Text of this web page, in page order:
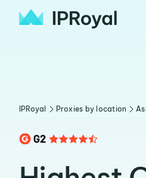
IPRoyal Proxies by location